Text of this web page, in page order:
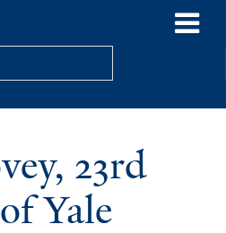
23rd
Yale